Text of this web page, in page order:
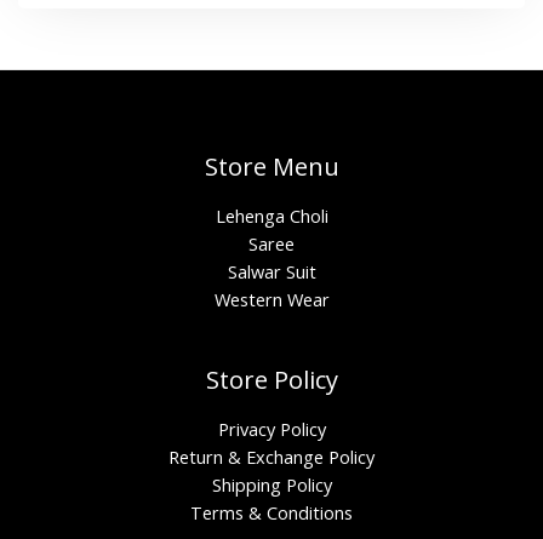
Store Menu
Lehenga Choli
Saree
Salwar Suit
Western Wear
Store Policy
Privacy Policy
Return & Exchange Policy
Shipping Policy
Terms & Conditions